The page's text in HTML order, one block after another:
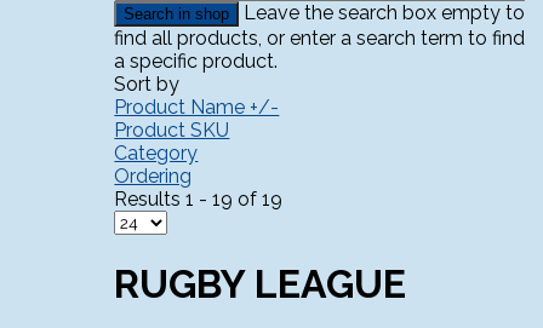
Leave the search box empty to
find all products, or enter a search term to find
a specific product.
Sort by
Product Name +/-
Product SKU
Category
Ordering
Results 1 - 19 of 19
RUGBY LEAGUE